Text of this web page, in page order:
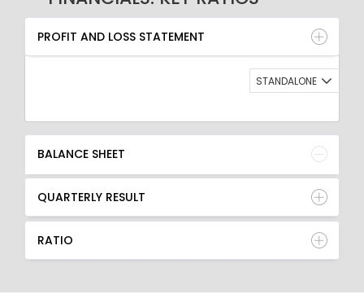
PROFIT AND LOSS STATEMENT
BALANCE SHEET
QUARTERLY RESULT
RATIO
PROFIT AND LOSS STATEMENT
STANDALONE
BALANCE SHEET
QUARTERLY RESULT
RATIO